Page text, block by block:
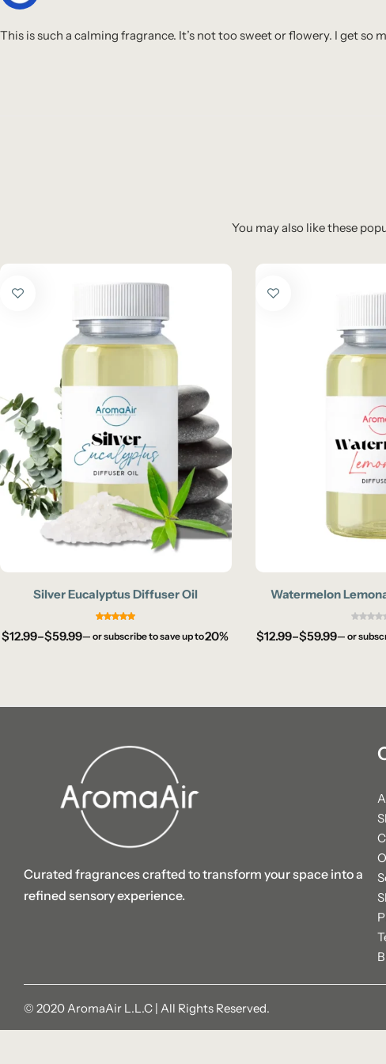
This is such a calming fragrance. It’s not too sweet or flowery. I get
You may also like these
Silver Eucalyptus Diffuser Oil
$12.99–$59.99— or subscribe to save up to20%
Watermelon
$12.99–$59.99— or
Curated fragrances crafted to transform your space into a
refined sensory experience.
© 2020 AromaAir L.L.C | All Rights Reserved.